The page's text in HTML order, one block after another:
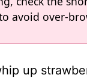
avoid over-
up